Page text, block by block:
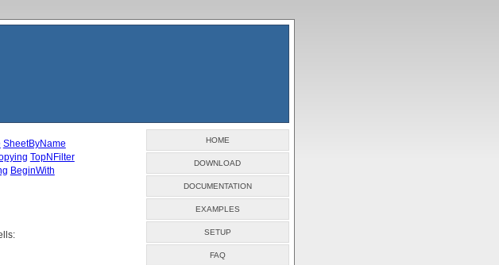
HOME
DOWNLOAD
DOCUMENTATION
EXAMPLES
SETUP
FAQ
SheetByName
TopNFilter
BeginWith